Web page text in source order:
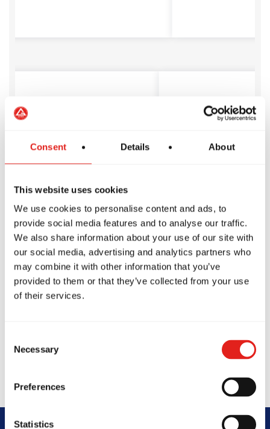
Consent Details About
This website uses cookies
We use cookies to personalise content and ads, to
provide social media features and to analyse our traffic.
We also share information about your use of our site with
our social media, advertising and analytics partners who
may combine it with other information that you’ve
provided to them or that they’ve collected from your use
of their services.
Selection
Necessary
Preferences
Statistics
joined Gracie Barra
structured place
learn to stay
skills with focus.
and thriving
loves it!
We are so
Tamworth
welcoming.
Jody S